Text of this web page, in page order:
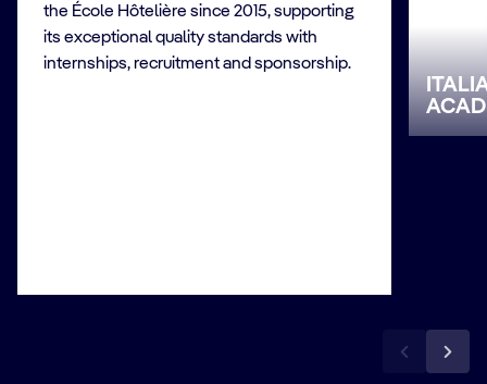
the École Hôtelière since 2015, supporting
its exceptional quality standards with
internships, recruitment and sponsorship.